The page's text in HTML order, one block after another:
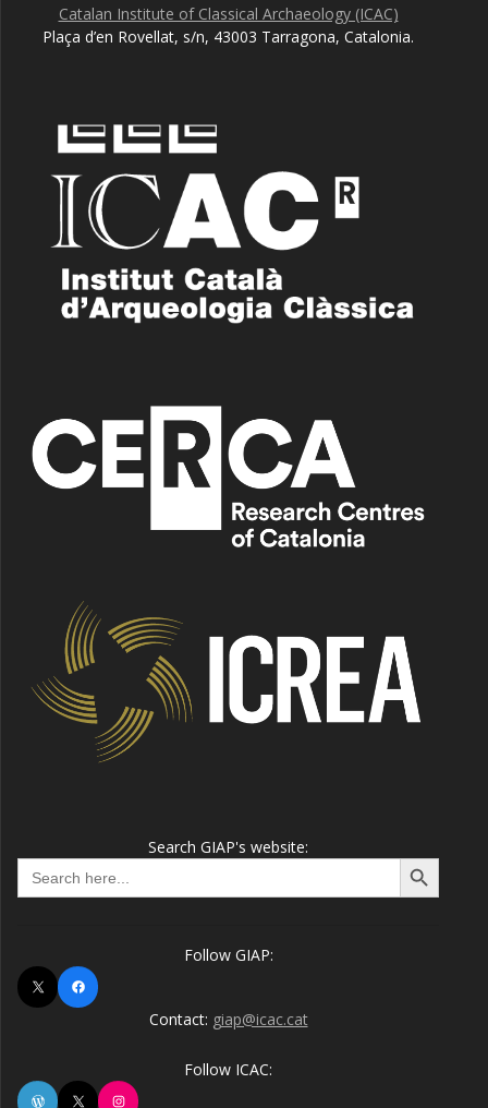
Catalan Institute of Classical Archaeology (ICAC)
Plaça d’en Rovellat, s/n, 43003 Tarragona, Catalonia.
Search GIAP's website:
Search
for:
Search Button
Follow GIAP:
X
Facebook
Contact: giap@icac.cat
Follow ICAC:
WordPress
X Instagram